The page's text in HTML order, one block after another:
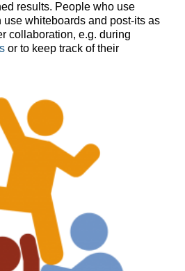
results. People who use
whiteboards and post-its as
collaboration, e.g. during
or to keep track of their